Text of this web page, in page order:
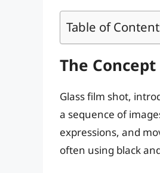
Table of
The
Glass film shot,
a sequence of
expressions, and
often using black